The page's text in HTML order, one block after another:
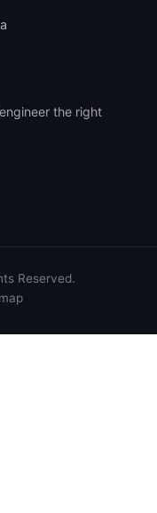
the right
Reserved.